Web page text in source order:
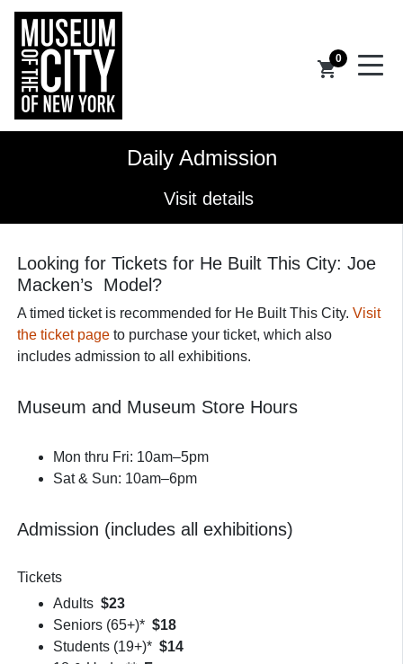
0
shopping_cart
Daily Admission
Visit details
Looking for Tickets for He Built This City: Joe
Macken’s Model?
A timed ticket is recommended for He Built This City. Visit
the ticket pageto purchase your ticket, which also
includes admission to all exhibitions.
Museum and Museum Store Hours
Mon thru Fri: 10am–5pm
Sat & Sun: 10am–6pm
Admission (includes all exhibitions)
Tickets
Adults $23
Seniors (65+)* $18
Students (19+)* $14